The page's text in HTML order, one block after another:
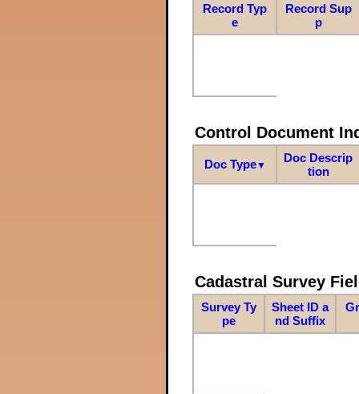
Record Typ
e
Record Sup
p
Control Document
Doc Type▼
Doc Descrip
tion
Cadastral Survey
Survey Ty
pe
Sheet ID a
nd Suffix